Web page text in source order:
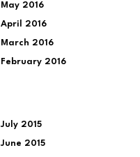
May 2016
April 2016
March 2016
February 2016
July 2015
June 2015